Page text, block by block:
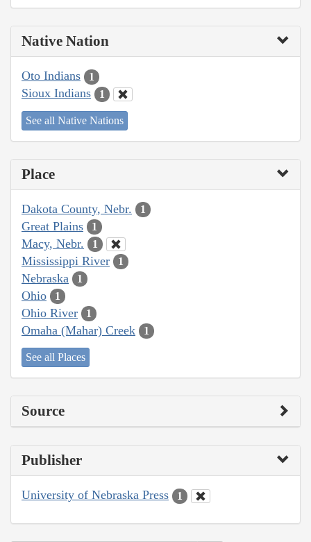
Native Nation
Oto Indians 1
Sioux Indians 1
See all Native Nations
Place
Dakota County, Nebr. 1
Great Plains 1
Macy, Nebr. 1
Mississippi River 1
Nebraska 1
Ohio 1
Ohio River 1
Omaha (Mahar) Creek 1
See all Places
Source
Publisher
University of Nebraska Press 1